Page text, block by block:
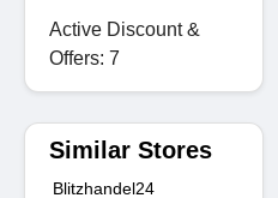
Active Discount &
Offers: 7
Similar Stores
Blitzhandel24